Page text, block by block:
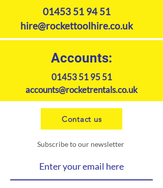
01453 51 94 51
hire@rockettoolhire.co.uk
Accounts:
01453 51 95 51
accounts@rocketrentals.co.uk
Contact us
Subscribe to our newsletter